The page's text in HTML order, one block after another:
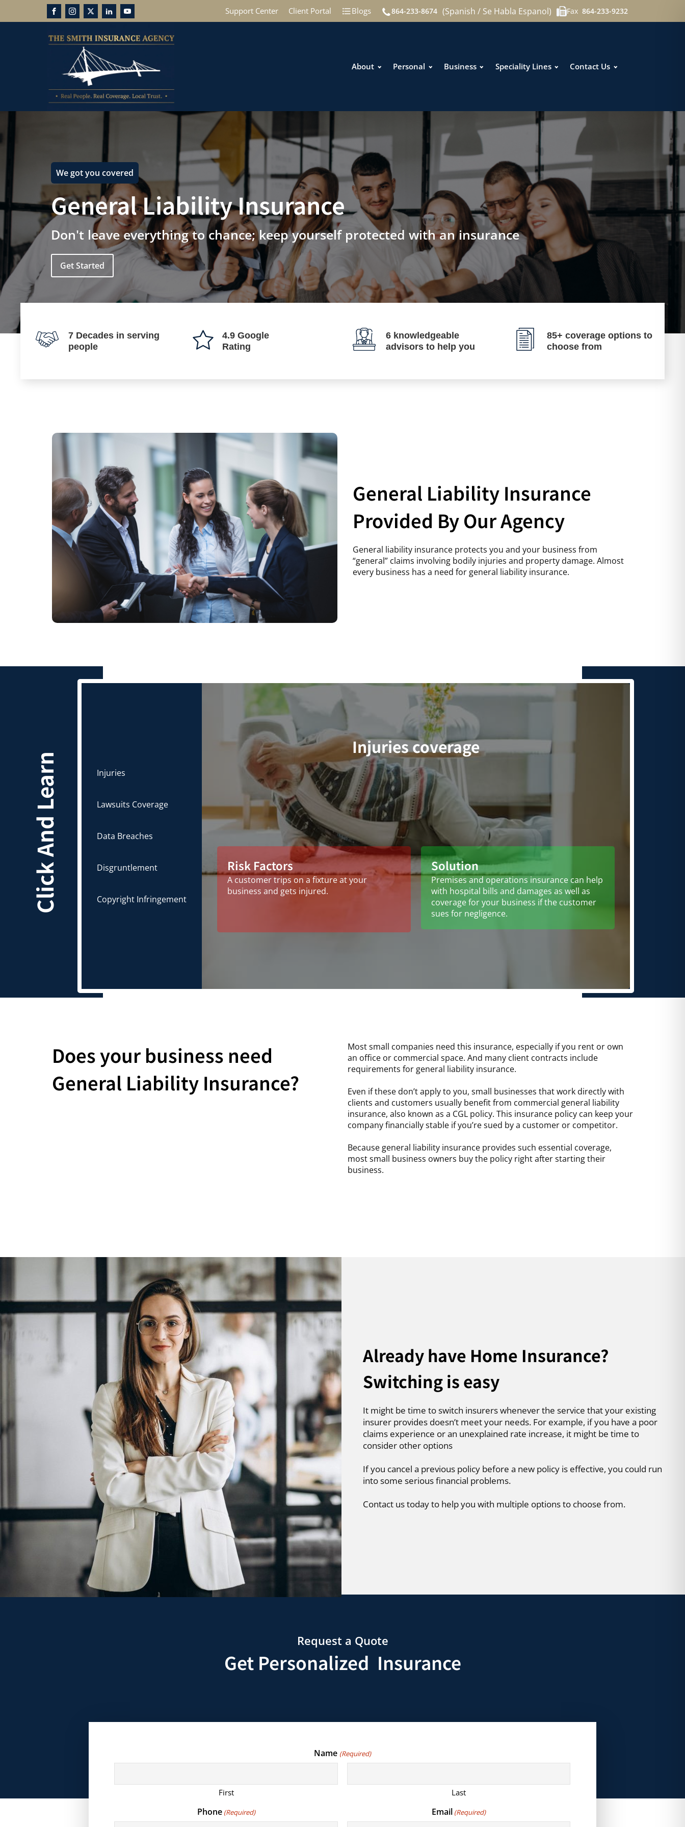
Support Center Client Portal Blogs 864-233-8674 (Spanish / Se Habla Espanol) Fax 864-233-9232
About Personal Business Speciality Lines Contact Us
We got you covered
General Liability Insurance
Don't leave everything to chance; keep yourself protected with an insurance
Get Started
7 Decades in serving
people
4.9 Google
Rating
6 knowledgeable
advisors to help you
85+ coverage options to
choose from
General Liability Insurance
Provided By Our Agency
General liability insurance protects you and your business from
“general” claims involving bodily injuries and property damage. Almost
every business has a need for general liability insurance.
Click And Learn Injuries
Lawsuits Coverage
Data Breaches
Disgruntlement
Copyright Infringement
Injuries coverage
Risk Factors
A customer trips on a fixture at your
business and gets injured.
Solution
Premises and operations insurance can help
with hospital bills and damages as well as
coverage for your business if the customer
sues for negligence.
Does your business need
General Liability Insurance?
Most small companies need this insurance, especially if you rent or own
an office or commercial space. And many client contracts include
requirements for general liability insurance.
Even if these don’t apply to you, small businesses that work directly with
clients and customers usually benefit from commercial general liability
insurance, also known as a CGL policy. This insurance policy can keep your
company financially stable if you’re sued by a customer or competitor.
Because general liability insurance provides such essential coverage,
most small business owners buy the policy right after starting their
business.
Already have Home Insurance?
Switching is easy
It might be time to switch insurers whenever the service that your existing
insurer provides doesn’t meet your needs. For example, if you have a poor
claims experience or an unexplained rate increase, it might be time to
consider other options
If you cancel a previous policy before a new policy is effective, you could run
into some serious financial problems.
Contact us today to help you with multiple options to choose from.
Request a Quote
Get Personalized Insurance
Name (Required)
First Last
Phone (Required) Email (Required)